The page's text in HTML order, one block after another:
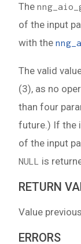
The
of the input
with the
The valid
(3), as no
than four
future.) If the
of the input
NULL is
RETURN
Value
ERRORS